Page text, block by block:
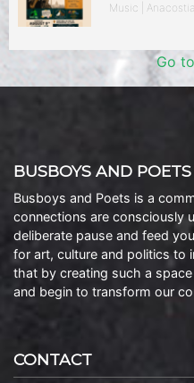
Music | Anacostia
Go
BUSBOYS AND POETS
Busboys and Poets is a
connections are consciously
deliberate pause and feed
for art, culture and politics to
that by creating such a
and begin to transform our
CONTACT